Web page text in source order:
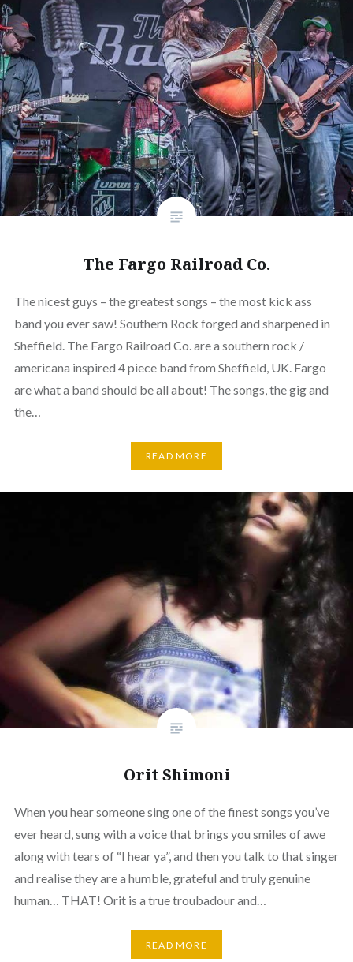
The Fargo Railroad Co.
The nicest guys – the greatest songs – the most kick ass
band you ever saw! Southern Rock forged and sharpened in
Sheffield. The Fargo Railroad Co. are a southern rock /
americana inspired 4 piece band from Sheffield, UK. Fargo
are what a band should be all about! The songs, the gig and
the…
READ MORE
Orit Shimoni
When you hear someone sing one of the finest songs you’ve
ever heard, sung with a voice that brings you smiles of awe
along with tears of “I hear ya”, and then you talk to that singer
and realise they are a humble, grateful and truly genuine
human… THAT! Orit is a true troubadour and…
READ MORE